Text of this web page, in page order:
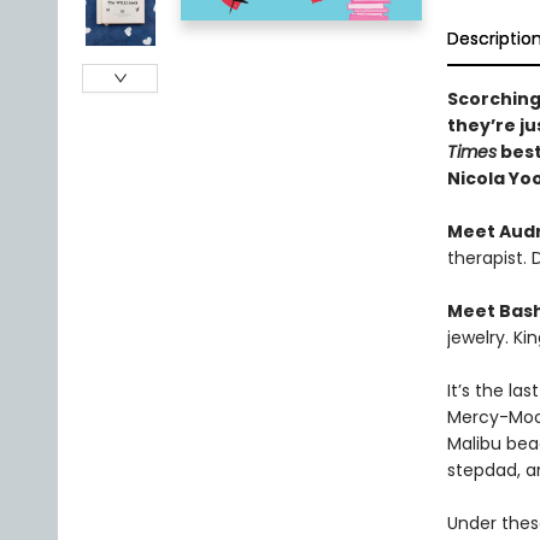
they’re
Times
Nicola
Meet
therapist.
Meet
jewelry.
It’s the
Mercy-
Malibu
stepdad,
Under